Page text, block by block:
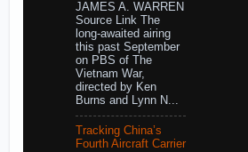
JAMES A. WARREN
Source Link The
long-awaited airing
this past September
on PBS of The
Vietnam War,
directed by Ken
Burns and Lynn N...
Tracking China’s
Fourth Aircraft Carrier